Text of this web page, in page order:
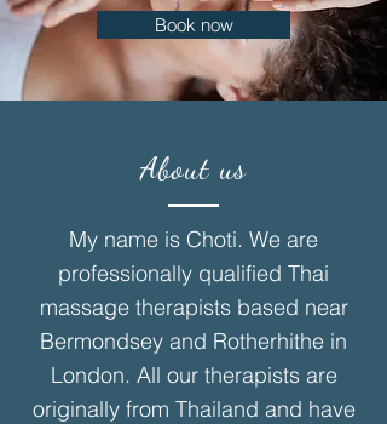
Book now
About us
My name is Choti. We are
professionally qualified Thai
massage therapists based near
Bermondsey and Rotherhithe in
London. All our therapists are
originally from Thailand and have